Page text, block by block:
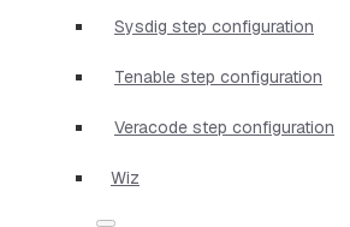
Sysdig step configuration
Tenable step configuration
Veracode step configuration
Wiz